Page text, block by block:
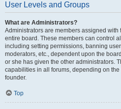
User Levels and Groups
What are Administrators?
Administrators are members assigned
entire board. These members can control
including setting permissions, banning
moderators, etc., dependent upon the
or she has given the other administrators.
capabilities in all forums, depending on the
founder.
Top